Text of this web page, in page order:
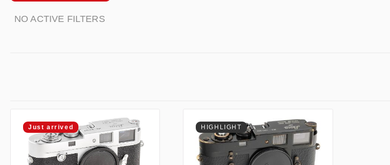
NO ACTIVE FILTERS
Just arrived HIGHLIGHT